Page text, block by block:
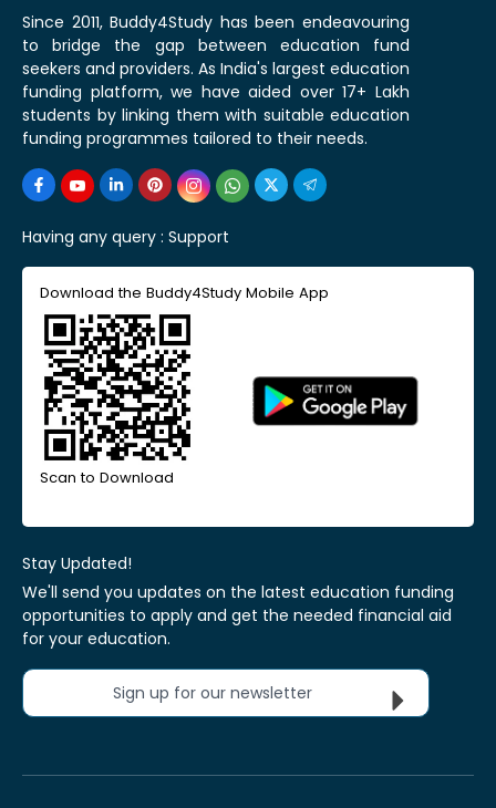
Since 2011, Buddy4Study has been endeavouring
to bridge the gap between education fund
seekers and providers. As India's largest education
funding platform, we have aided over 17+ Lakh
students by linking them with suitable education
funding programmes tailored to their needs.
Having any query : Support
Download the Buddy4Study Mobile App
Scan to Download
Stay Updated!
We'll send you updates on the latest education funding
opportunities to apply and get the needed financial aid
for your education.
Sign up for our newsletter